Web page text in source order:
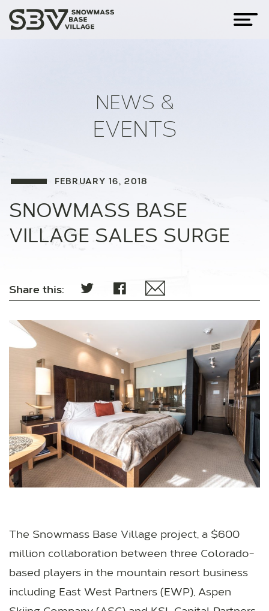
NEWS &
EVENTS
FEBRUARY 16, 2018
SNOWMASS BASE
VILLAGE SALES SURGE
Share this:
The Snowmass Base Village project, a $600
million collaboration between three Colorado-
based players in the mountain resort business
including East West Partners (EWP), Aspen